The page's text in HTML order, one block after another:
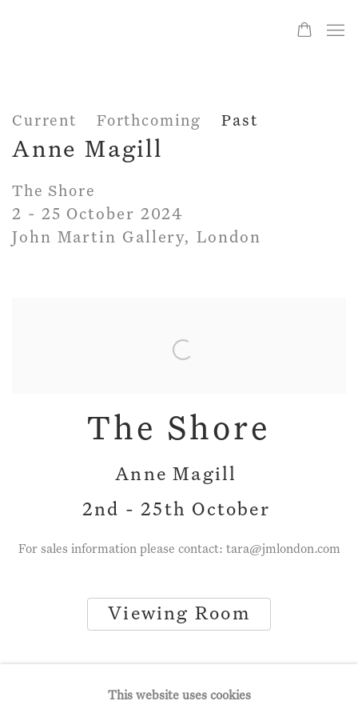
Current Forthcoming Past
Anne Magill
The Shore
2 - 25 October 2024
John Martin Gallery, London
The Shore
Anne Magill
2nd - 25th October
For sales information please contact: tara@jmlondon.com
Viewing Room
This website uses cookies